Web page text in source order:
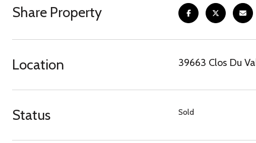
Share Property
Location 39663 Clos Du
Status Sold